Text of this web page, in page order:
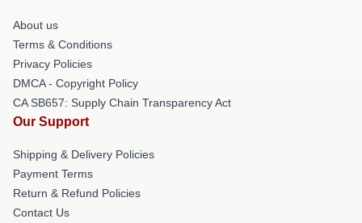
About us
Terms & Conditions
Privacy Policies
DMCA - Copyright Policy
CA SB657: Supply Chain Transparency Act
Our Support
Shipping & Delivery Policies
Payment Terms
Return & Refund Policies
Contact Us